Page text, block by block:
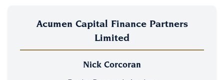
Acumen Capital Finance Partners
Limited
Nick Corcoran